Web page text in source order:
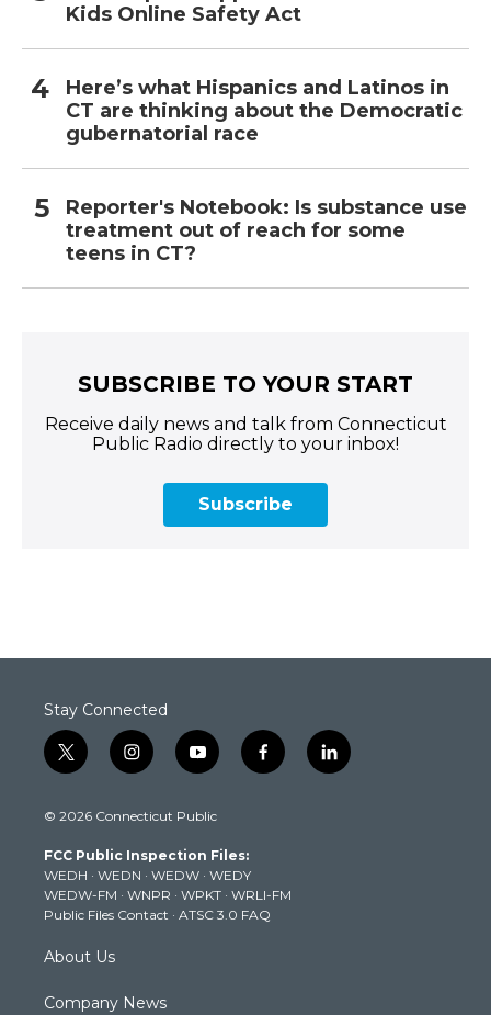
Kids Online Safety Act
Here’s what Hispanics and Latinos in
CT are thinking about the Democratic
gubernatorial race
Reporter's Notebook: Is substance use
treatment out of reach for some
teens in CT?
SUBSCRIBE TO YOUR START
Receive daily news and talk from Connecticut
Public Radio directly to your inbox!
Subscribe
Stay Connected
t
w
t
e
r
i
n
t
g
r
a
m
y
o
t
b
e
f
a
k
l
i
© 2026 Connecticut Public
FCC Public Inspection Files:
WEDH · WEDN · WEDW · WEDY
WEDW-FM · WNPR · WPKT · WRLI-FM
Public Files Contact · ATSC 3.0 FAQ
About Us
Company News